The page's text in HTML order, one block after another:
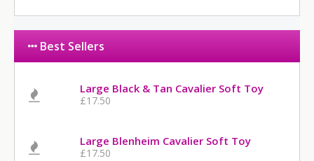
Best Sellers
Large Black & Tan Cavalier Soft Toy
£17.50
Large Blenheim Cavalier Soft Toy
£17.50